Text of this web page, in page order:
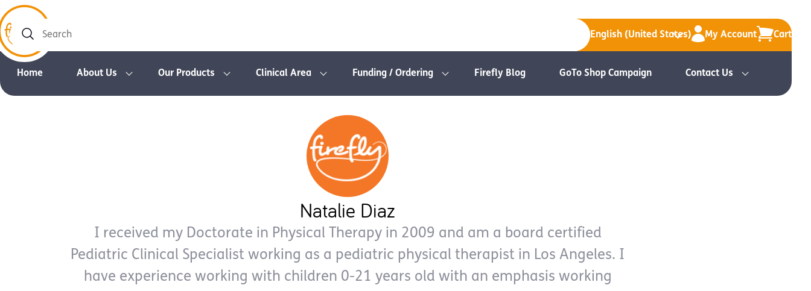
Search
English (United States) My Account Cart
Home About Us Our Products Clinical Area Funding / Ordering Firefly Blog GoTo Shop Campaign Contact Us
Natalie Diaz
I received my Doctorate in Physical Therapy in 2009 and am a board certified
Pediatric Clinical Specialist working as a pediatric physical therapist in Los Angeles. I
have experience working with children 0-21 years old with an emphasis working